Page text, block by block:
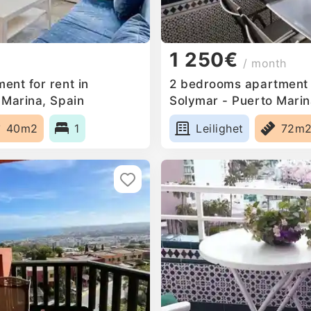
for rent in
Spain
40m2
1
1 250€ / month
2 bedrooms
Solymar - Puerto
Leilighet